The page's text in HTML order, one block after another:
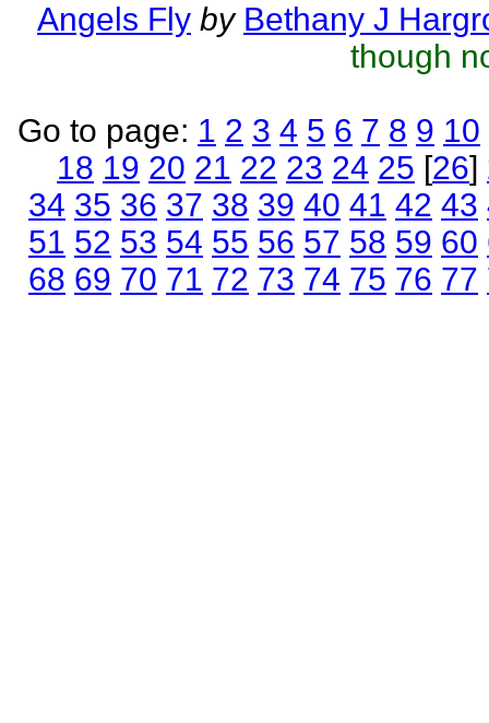
Angels Fly by Bethany J
though
Go to page: 1 2 3 4 5 6 7 8 9 10
18 19 20 21 22 23 24 25 [26]
34 35 36 37 38 39 40 41 42 43
51 52 53 54 55 56 57 58 59 60
68 69 70 71 72 73 74 75 76 77